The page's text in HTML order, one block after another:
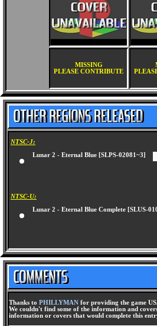
MISSING
PLEASE CONTRIBUTE
NTSC-J:
Lunar 2 - Eternal Blue [SLPS-02081~3]
NTSC-U:
Lunar 2 - Eternal Blue Complete [SLUS-
Thanks to PHILLYMAN for providing the game
We couldn't find some of the information and
information or covers that would complete this